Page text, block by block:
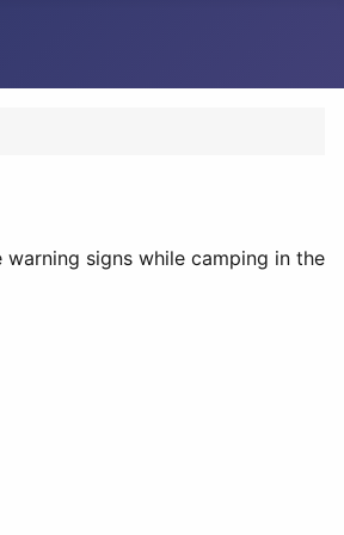
signs while camping in the